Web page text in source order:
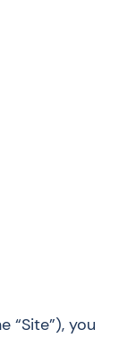
“Site”), you